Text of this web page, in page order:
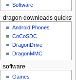
Software
dragon downloads quickstart
Android Phones
CoCoSDC
DragonDrive
DragonMMC
software
Games